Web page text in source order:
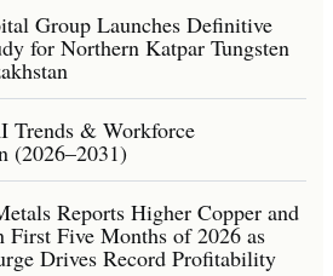
Group Launches Definitive
for Northern Katpar Tungsten
Trends & Workforce
(2026–2031)
Reports Higher Copper and
Five Months of 2026 as
Drives Record Profitability